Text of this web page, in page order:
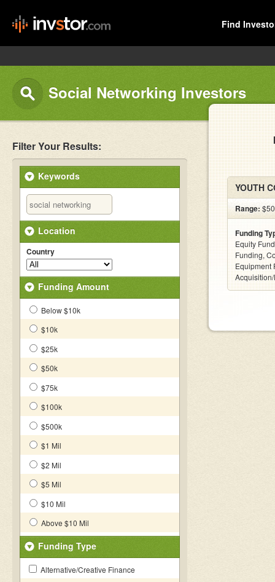
Find
Social Networking Investors
Filter Your Results:
Keywords
Location
Country
Funding Amount
Below $10k
$10k
$25k
$50k
$75k
$100k
$500k
$1 Mil
$2 Mil
$5 Mil
$10 Mil
Above $10 Mil
Funding Type
Alternative/Creative Finance
YOUTH
Range:
Funding
Equity
Funding,
Equipment